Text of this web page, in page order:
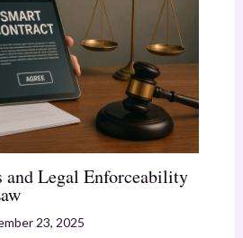
and Legal Enforceability
23, 2025